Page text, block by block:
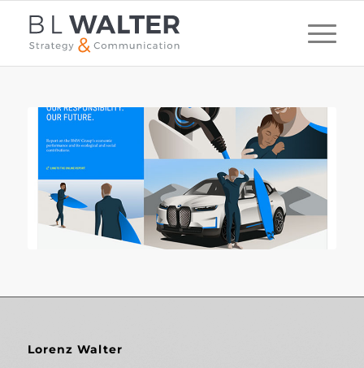
Lorenz Walter